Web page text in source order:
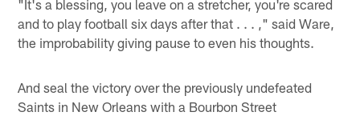
"It's a blessing, you leave on a stretcher, you're scared
and to play football six days after that . . . ," said Ware,
the improbability giving pause to even his thoughts.
And seal the victory over the previously undefeated
Saints in New Orleans with a Bourbon Street